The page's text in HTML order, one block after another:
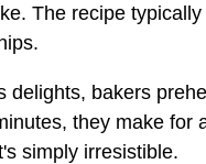
The recipe
delights, bakers
they make for
simply irresistible.